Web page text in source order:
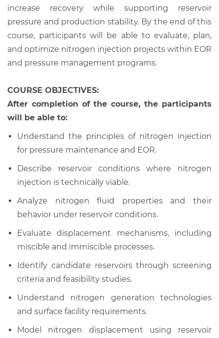
increase recovery while supporting reservoir
pressure and production stability. By the end of this
course, participants will be able to evaluate, plan,
and optimize nitrogen injection projects within EOR
and pressure management programs.
COURSE OBJECTIVES:
After completion of the course, the participants
will be able to:
Understand the principles of nitrogen injection
for pressure maintenance and EOR.
Describe reservoir conditions where nitrogen
injection is technically viable.
Analyze nitrogen fluid properties and their
behavior under reservoir conditions.
Evaluate displacement mechanisms, including
miscible and immiscible processes.
Identify candidate reservoirs through screening
criteria and feasibility studies.
Understand nitrogen generation technologies
and surface facility requirements.
Model nitrogen displacement using reservoir